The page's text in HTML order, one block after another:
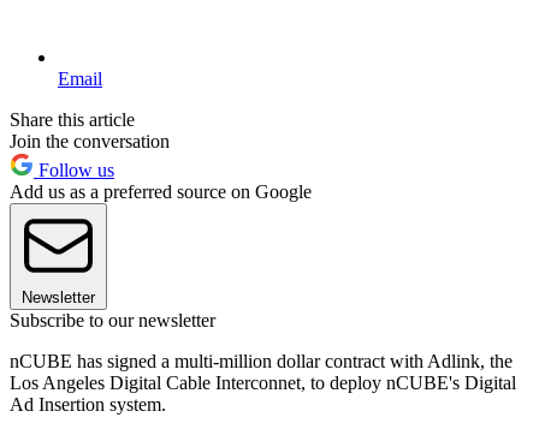
Email
Share this article
Join the conversation
Follow us
Add us as a preferred source on Google
Newsletter
Subscribe to our newsletter
nCUBE has signed a multi-million dollar contract with Adlink, the
Los Angeles Digital Cable Interconnet, to deploy nCUBE's Digital
Ad Insertion system.